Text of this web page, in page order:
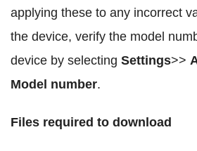
applying these to any incorrect
the device, verify the model
device by selecting Settings>>
Model number.
Files required to download